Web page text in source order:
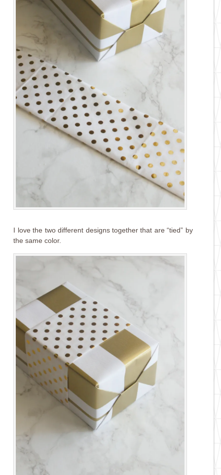
I love the two different designs together that are “tied” by
the same color.